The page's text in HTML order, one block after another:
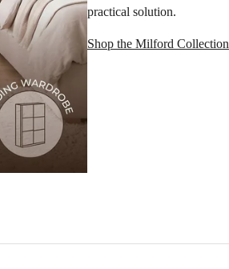
practical solution.
Shop the Milford Collection